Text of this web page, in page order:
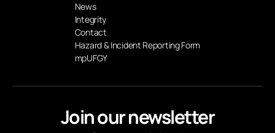
Join our newsletter
News
Integrity
Contact
Hazard & Incident Reporting Form
mpUFGY